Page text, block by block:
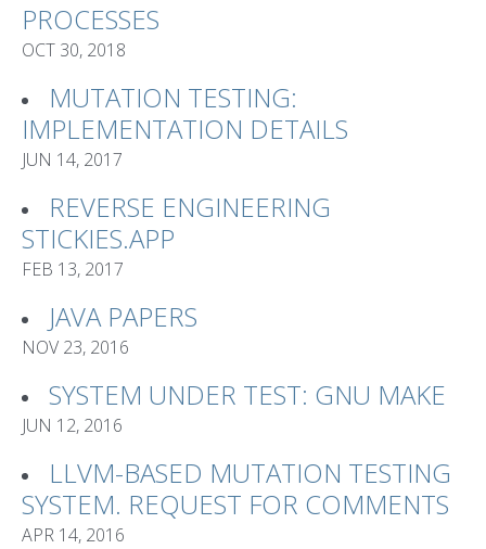
PROCESSES
OCT 30, 2018
MUTATION TESTING:
IMPLEMENTATION DETAILS
JUN 14, 2017
REVERSE ENGINEERING
STICKIES.APP
FEB 13, 2017
JAVA PAPERS
NOV 23, 2016
SYSTEM UNDER TEST: GNU MAKE
JUN 12, 2016
LLVM-BASED MUTATION TESTING
SYSTEM. REQUEST FOR COMMENTS
APR 14, 2016